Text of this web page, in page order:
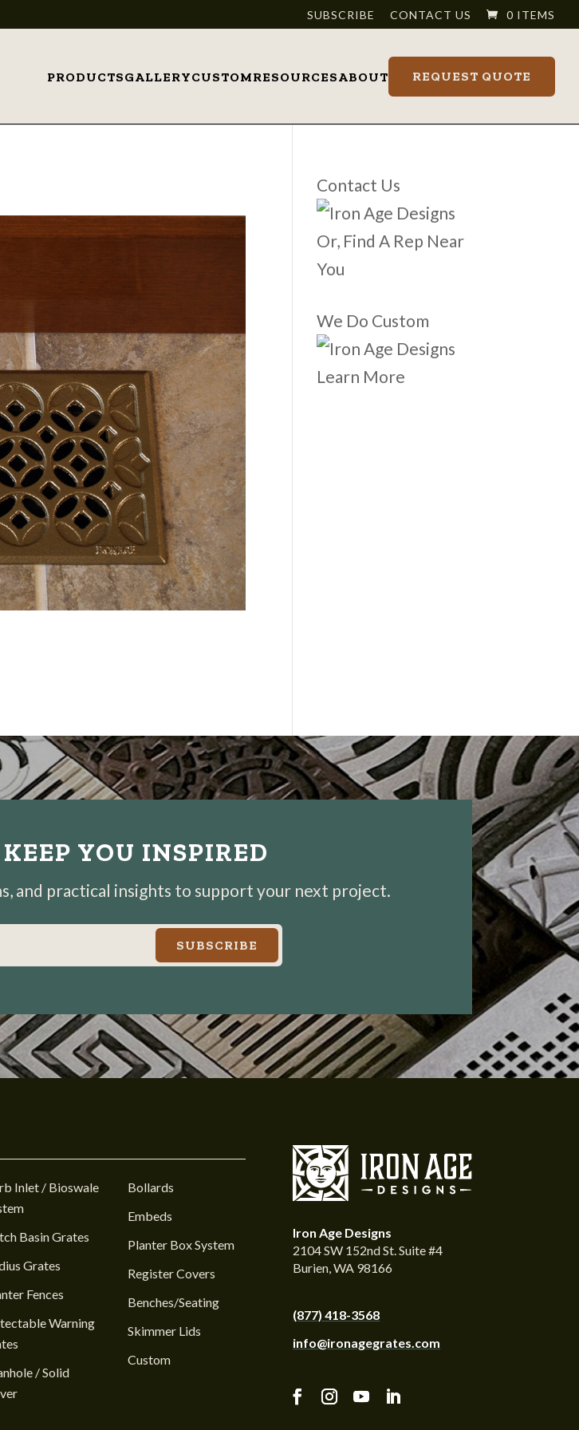
SUBSCRIBE CONTACT US 0 ITEMS
PRODUCTSGALLERYCUSTOMRESOURCESABOUT REQUEST QUOTE
Contact Us
Or, Find A Rep Near
You
We Do Custom
Learn More
YOU INSPIRED
and practical insights to support your next project.
SUBSCRIBE
Inlet / Bioswale
Basin Grates
Grates
Fences
Warning
/ Solid
Bollards
Embeds
Planter Box System
Register Covers
Benches/Seating
Skimmer Lids
Custom
Iron Age Designs
2104 SW 152nd St. Suite #4
Burien, WA 98166
(877) 418-3568
info@ironagegrates.com